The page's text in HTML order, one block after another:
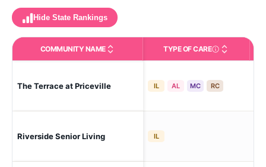
Hide State Rankings
COMMUNITY NAME TYPE OF CARECare Types in This
The Terrace at Priceville IL AL MC RC
Riverside Senior Living IL